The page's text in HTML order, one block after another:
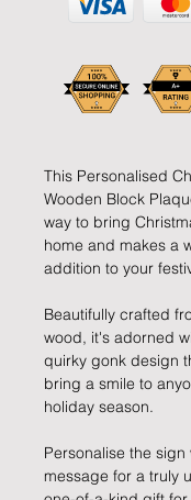
This Personalised
Wooden Block
way to bring
home and makes a
addition to your
Beautifully crafted
wood, it's adorned
quirky gonk design
bring a smile to
holiday season.
Personalise the
message for a truly